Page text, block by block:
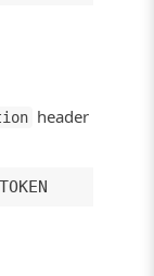
header